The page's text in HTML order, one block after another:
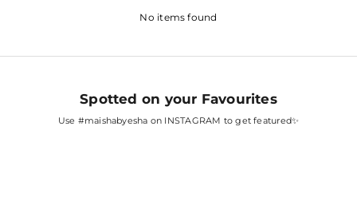
No items found
Spotted on your Favourites
Use #maishabyesha on INSTAGRAM to get featured✨